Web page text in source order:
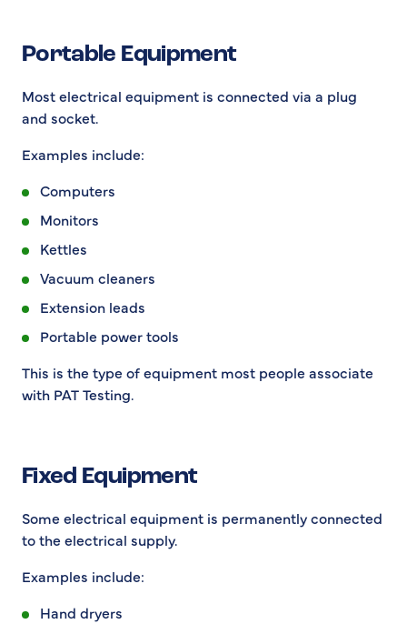
Portable Equipment
Most electrical equipment is connected via a plug
and socket.
Examples include:
Computers
Monitors
Kettles
Vacuum cleaners
Extension leads
Portable power tools
This is the type of equipment most people associate
with PAT Testing.
Fixed Equipment
Some electrical equipment is permanently connected
to the electrical supply.
Examples include:
Hand dryers